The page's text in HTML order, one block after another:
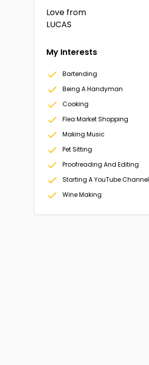
Love from
LUCAS
My Interests
Bartending
Being A Handyman
Cooking
Flea Market Shopping
Making Music
Pet Sitting
Proofreading And Editing
Starting A YouTube Channel
Wine Making